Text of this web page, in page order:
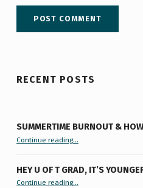
RECENT POSTS
SUMMERTIME BURNOUT &
Continue reading“Summertime Burnout & How I Processed It”…
HEY U OF T GRAD, IT’S
Continue reading“Hey U of T Grad, It’s Younger You ”
…